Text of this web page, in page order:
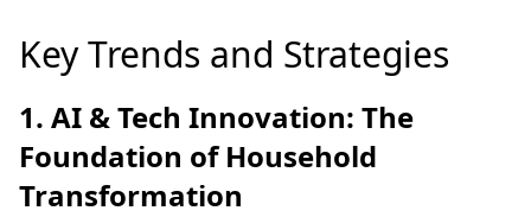
Key Trends and Strategies
1. AI & Tech Innovation: The
Foundation of Household
Transformation